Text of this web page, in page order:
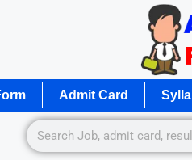
Admit Card